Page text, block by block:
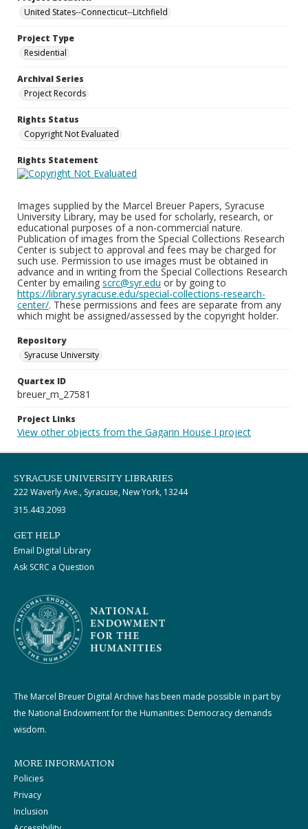
United States--Connecticut--Litchfield
Project Type
Residential
Archival Series
Project Records
Rights Status
Copyright Not Evaluated
Rights Statement
Images supplied by the Marcel Breuer Papers, Syracuse
University Library, may be used for scholarly, research, or
educational purposes of a non-commercial nature.
Publication of images from the Special Collections Research
Center is subject to approval and fees may be charged for
such use. Permission to use images must be obtained in
advance and in writing from the Special Collections Research
Center by emailing scrc@syr.edu or by going to
https://library.syracuse.edu/special-collections-research-
center/. These permissions and fees are separate from any
which might be assigned/assessed by the copyright holder.
Repository
Syracuse University
Quartex ID
breuer_m_27581
Project Links
View other objects from the Gagarin House I project
SYRACUSE UNIVERSITY LIBRARIES
222 Waverly Ave., Syracuse, New York, 13244
315.443.2093
GET HELP
Email Digital Library
Ask SCRC a Question
The Marcel Breuer Digital Archive has been made possible in part by
the National Endowment for the Humanities: Democracy demands
wisdom.
MORE INFORMATION
Policies
Privacy
Inclusion